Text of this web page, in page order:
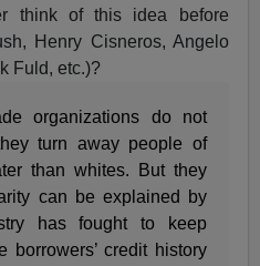
think of this idea before
Henry Cisneros, Angelo
Fuld, etc.)?
organizations do not
turn away people of
than whites. But they
can be explained by
has fought to keep
borrowers’ credit history